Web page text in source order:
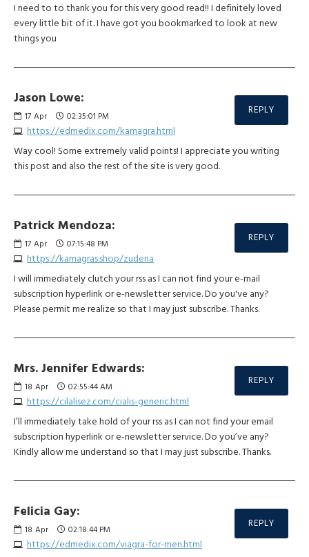
I need to to thank you for this very good read!! I definitely loved
every little bit of it. I have got you bookmarked to look at new
things you
Jason Lowe:
17 Apr 02:35:01 PM
https://edmedix.com/kamagra.html
REPLY
Way cool! Some extremely valid points! I appreciate you writing
this post and also the rest of the site is very good.
Patrick Mendoza:
17 Apr 07:15:48 PM
https://kamagras.shop/zudena
REPLY
I will immediately clutch your rss as I can not find your e-mail
subscription hyperlink or e-newsletter service. Do you've any?
Please permit me realize so that I may just subscribe. Thanks.
Mrs. Jennifer Edwards:
18 Apr 02:55:44 AM
https://cilalisez.com/cialis-generic.html
REPLY
I’ll immediately take hold of your rss as I can not find your email
subscription hyperlink or e-newsletter service. Do you’ve any?
Kindly allow me understand so that I may just subscribe. Thanks.
Felicia Gay:
18 Apr 02:18:44 PM
https://edmedix.com/viagra-for-men.html
REPLY